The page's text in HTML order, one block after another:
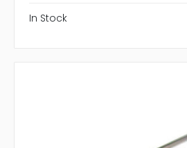
In Stock